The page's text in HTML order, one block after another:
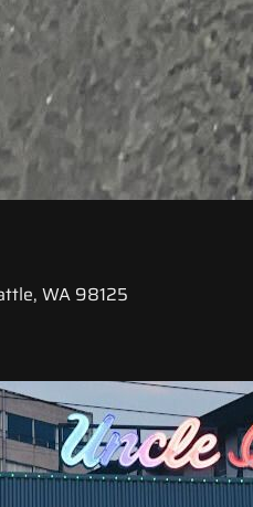
WA 98125